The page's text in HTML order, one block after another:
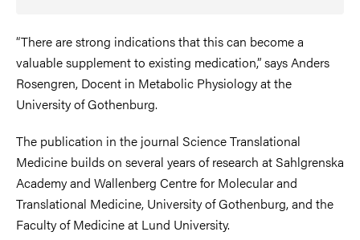
“There are strong indications that this can become a
valuable supplement to existing medication,” says Anders
Rosengren, Docent in Metabolic Physiology at the
University of Gothenburg.
The publication in the journal Science Translational
Medicine builds on several years of research at Sahlgrenska
Academy and Wallenberg Centre for Molecular and
Translational Medicine, University of Gothenburg, and the
Faculty of Medicine at Lund University.